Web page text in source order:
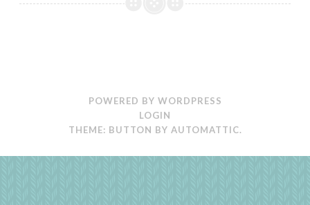
POWERED BY WORDPRESS
LOGIN
THEME: BUTTON BY AUTOMATTIC.